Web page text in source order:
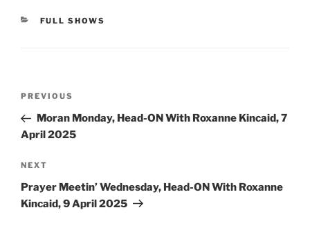
CATEGORIES
FULL SHOWS
Previous
Post
PREVIOUS
Moran Monday, Head-ON With Roxanne Kincaid, 7
April 2025
Next
Post
NEXT
Prayer Meetin’ Wednesday, Head-ON With Roxanne
Kincaid, 9 April 2025